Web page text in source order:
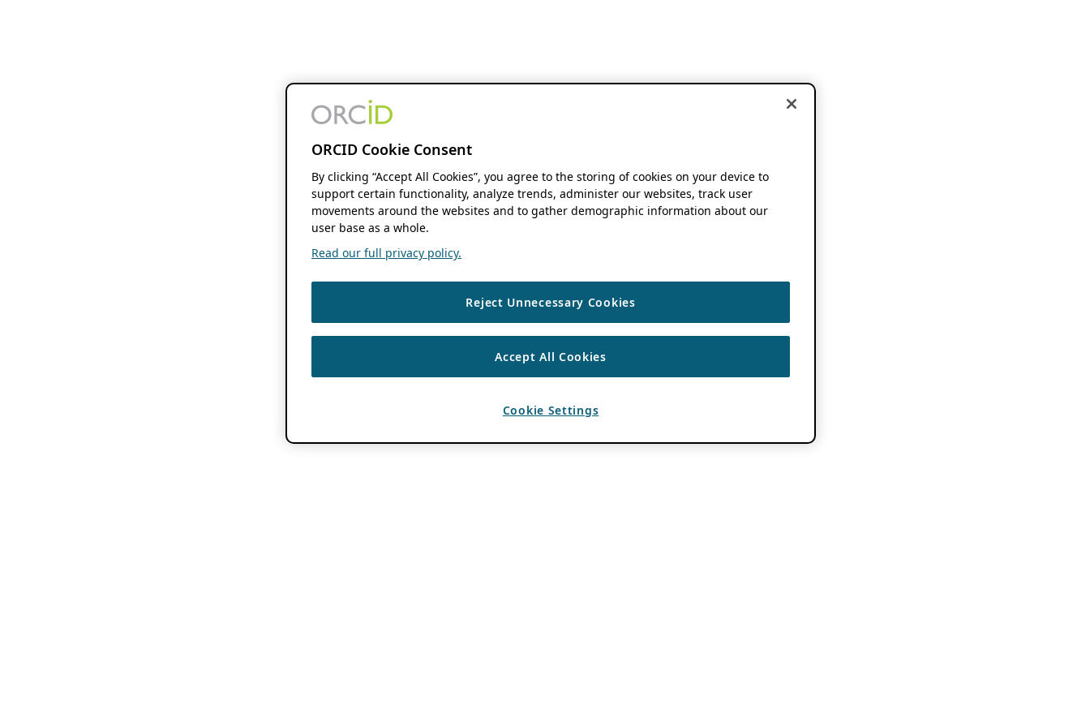
ORCID Cookie Consent
By clicking “Accept All Cookies”, you agree to the storing of cookies on your device to
support certain functionality, analyze trends, administer our websites, track user
movements around the websites and to gather demographic information about our
user base as a whole.
Read our full privacy policy.
Reject Unnecessary Cookies
Accept All Cookies
Cookie Settings